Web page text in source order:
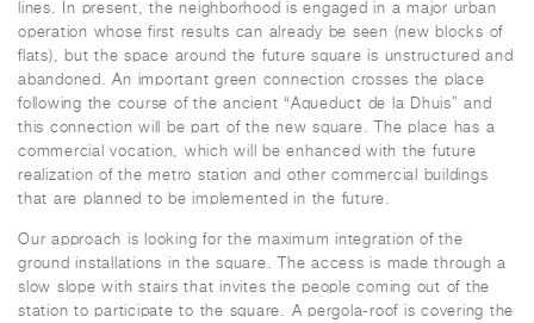
lines. In present, the neighborhood is engaged in a major urban
operation whose first results can already be seen (new blocks of
flats), but the space around the future square is unstructured and
abandoned. An important green connection crosses the place
following the course of the ancient “Aqueduct de la Dhuis” and
this connection will be part of the new square. The place has a
commercial vocation, which will be enhanced with the future
realization of the metro station and other commercial buildings
that are planned to be implemented in the future.
Our approach is looking for the maximum integration of the
ground installations in the square. The access is made through a
slow slope with stairs that invites the people coming out of the
station to participate to the square. A pergola-roof is covering the